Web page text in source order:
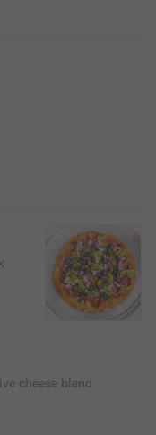
cheese blend